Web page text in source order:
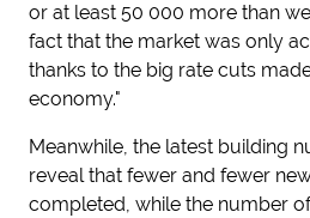
or at least 50 000 more than
fact that the market was only
thanks to the big rate cuts
economy."
Meanwhile, the latest building
reveal that fewer and fewer
completed, while the number